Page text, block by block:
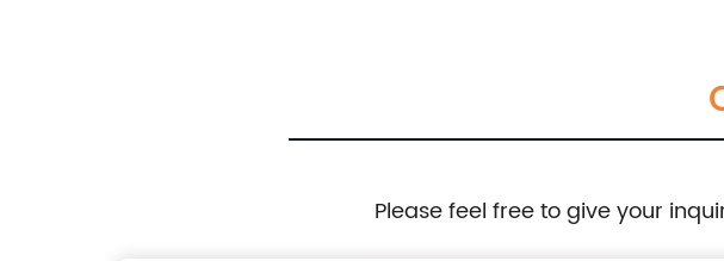
Please feel free to give your